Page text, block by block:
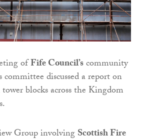
ofFife Council’scommunity
committee discussed a report on
blocks across the Kingdom
Group involvingScottish Fire